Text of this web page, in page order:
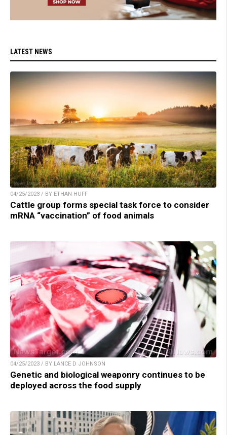
LATEST NEWS
04/25/2023 / BY ETHAN HUFF
Cattle group forms special task force to consider
mRNA “vaccination” of food animals
04/25/2023 / BY LANCE D JOHNSON
Genetic and biological weaponry continues to be
deployed across the food supply